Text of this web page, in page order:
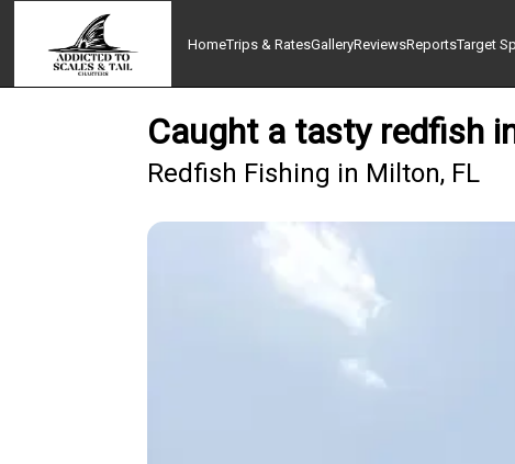
HomeTrips & RatesGalleryReviewsReportsTarget
Caught a tasty redfish
Redfish Fishing in Milton, FL